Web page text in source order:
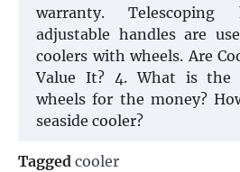
warranty. Telescoping
adjustable handles are
coolers with wheels. Are
Value It? 4. What is the
wheels for the money?
seaside cooler?
Tagged cooler